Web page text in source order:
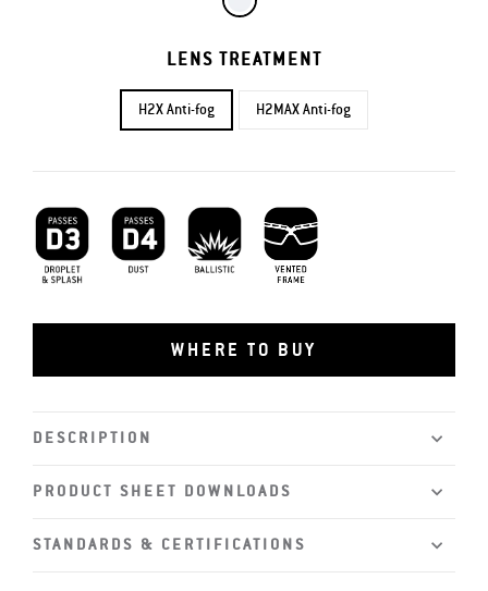
LENS TREATMENT
H2X Anti-fog H2MAX Anti-fog
WHERE TO BUY
DESCRIPTION
PRODUCT SHEET DOWNLOADS
STANDARDS & CERTIFICATIONS